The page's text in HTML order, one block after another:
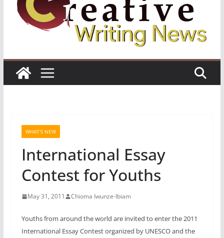
WHAT'S NEW
International Essay
Contest for Youths
May 31, 2011 Chioma Iwunze-Ibiam
Youths from around the world are invited to enter the 2011
International Essay Contest organized by UNESCO and the